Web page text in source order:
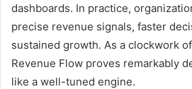
dashboards. In practice,
precise revenue signals, faster
sustained growth. As a clockwork
Revenue Flow proves remarkably
like a well-tuned engine.